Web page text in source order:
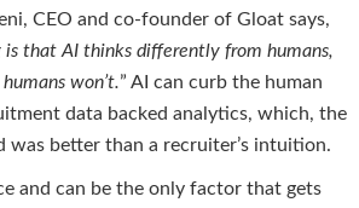
CEO and co-founder of Gloat says,
is that AI thinks differently from humans,
won’t.” AI can curb the human
data backed analytics, which, the
was better than a recruiter’s intuition.
and can be the only factor that gets